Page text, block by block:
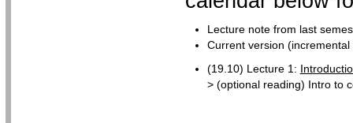
Lecture note from last
Current version (incremental
(19.10) Lecture 1:
> (optional reading) Intro to